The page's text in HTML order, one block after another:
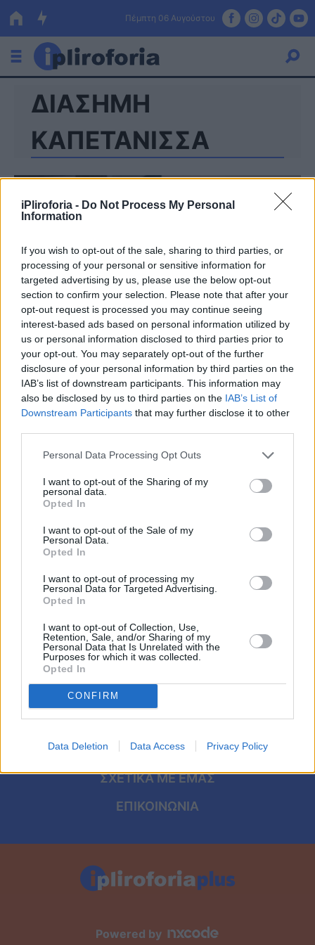
iPliroforia - Do Not Process My Personal
Information
If you wish to opt-out of the sale, sharing to third parties, or
processing of your personal or sensitive information for
targeted advertising by us, please use the below opt-out
section to confirm your selection. Please note that after your
opt-out request is processed you may continue seeing
interest-based ads based on personal information utilized by
us or personal information disclosed to third parties prior to
your opt-out. You may separately opt-out of the further
disclosure of your personal information by third parties on the
IAB’s list of downstream participants. This information may
also be disclosed by us to third parties on the IAB’s List of
Downstream Participants that may further disclose it to other
Personal Data Processing Opt Outs
I want to opt-out of the Sharing of my
personal data.
Opted In
I want to opt-out of the Sale of my
Personal Data.
Opted In
I want to opt-out of processing my
Personal Data for Targeted Advertising.
Opted In
I want to opt-out of Collection, Use,
Retention, Sale, and/or Sharing of my
Personal Data that Is Unrelated with the
Purposes for which it was collected.
Opted In
CONFIRM
Data Deletion Data Access Privacy Policy
Πέμπτη 06 Αυγούστου
Ελλάδα
Οικονομία
Πολιτική
Τράπεζες
Επιδοτήσεις
ΕΣΠΑ
Κόσμος
Lifestyle
Αθλητικά
Υγεία
Γυναίκα
Καιρός
Viral
Κουζίνα
Ζώδια
Πίστη
ΔΙΑΣΗΜΗ
ΚΑΠΕΤΑΝΙΣΣΑ
VIRAL
Διάσημη καπετάνισσα: Τα «μαζεύει» και
τα αλλάζει για το ψάρι των 616 ευρώ –
Τώρα λέει πως δεν ήταν στη Μύκονο
ΑΡΧΙΚΗ
ΟΡΟΙ ΧΡΗΣΗΣ
ΠΡΟΣΩΠΙΚΑ ΔΕΔΟΜΕΝΑ
ΠΟΛΙΤΙΚΗ COOKIES
ΤΑΥΤΟΤΗΤΑ
ΣΧΕΤΙΚΑ ΜΕ ΕΜΑΣ
ΕΠΙΚΟΙΝΩΝΙΑ
Powered by